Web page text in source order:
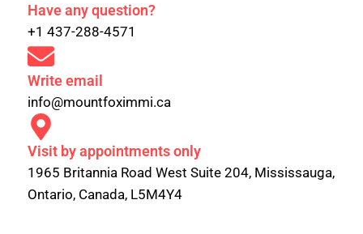
Have any question?
+1 437-288-4571
Write email
info@mountfoximmi.ca
Visit by appointments only
1965 Britannia Road West Suite 204, Mississauga,
Ontario, Canada, L5M4Y4